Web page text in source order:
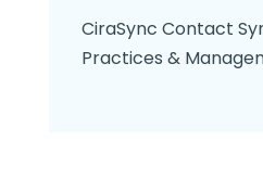
CiraSync Contact
Practices &